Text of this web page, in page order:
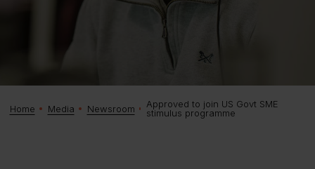
Home Media Newsroom
Approved to join US Govt SME
stimulus programme